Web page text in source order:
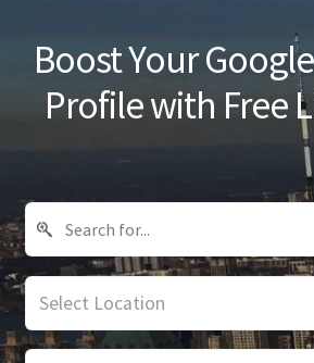
Blog
Boost Your
Profile with Free
Select Location